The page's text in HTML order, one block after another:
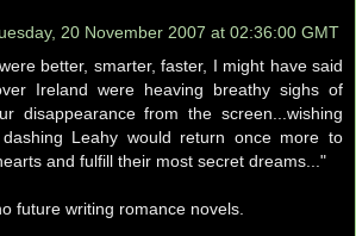
20 November 2007 at 02:36:00 GMT
better, smarter, faster, I might have said
Ireland were heaving breathy sighs of
disappearance from the screen...wishing
Leahy would return once more to
and fulfill their most secret dreams..."
future writing romance novels.